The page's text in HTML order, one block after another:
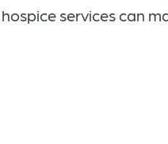
services can